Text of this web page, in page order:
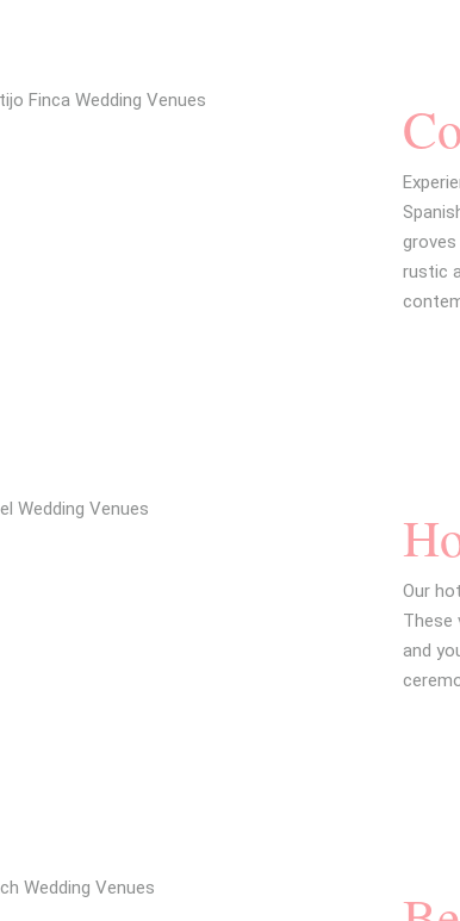
rustic
Our
These
and